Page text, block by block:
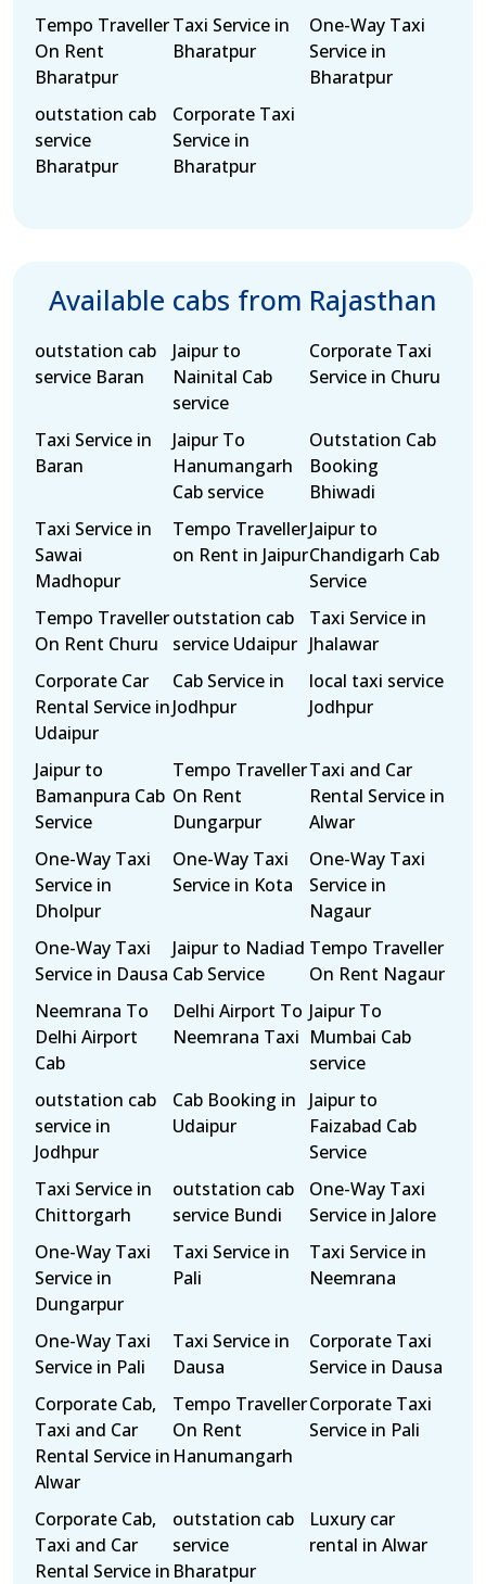
Tempo Traveller
On Rent
Bharatpur
Taxi Service in
Bharatpur
One-Way Taxi
Service in
Bharatpur
outstation cab
service
Bharatpur
Corporate Taxi
Service in
Bharatpur
Available cabs from Rajasthan
outstation cab
service Baran
Jaipur to
Nainital Cab
service
Corporate Taxi
Service in Churu
Taxi Service in
Baran
Jaipur To
Hanumangarh
Cab service
Outstation Cab
Booking
Bhiwadi
Taxi Service in
Sawai
Madhopur
Tempo Traveller
on Rent in Jaipur
Jaipur to
Chandigarh Cab
Service
Tempo Traveller
On Rent Churu
outstation cab
service Udaipur
Taxi Service in
Jhalawar
Corporate Car
Rental Service in
Udaipur
Cab Service in
Jodhpur
local taxi service
Jodhpur
Jaipur to
Bamanpura Cab
Service
Tempo Traveller
On Rent
Dungarpur
Taxi and Car
Rental Service in
Alwar
One-Way Taxi
Service in
Dholpur
One-Way Taxi
Service in Kota
One-Way Taxi
Service in
Nagaur
One-Way Taxi
Service in Dausa
Jaipur to Nadiad
Cab Service
Tempo Traveller
On Rent Nagaur
Neemrana To
Delhi Airport
Cab
Delhi Airport To
Neemrana Taxi
Jaipur To
Mumbai Cab
service
outstation cab
service in
Jodhpur
Cab Booking in
Udaipur
Jaipur to
Faizabad Cab
Service
Taxi Service in
Chittorgarh
outstation cab
service Bundi
One-Way Taxi
Service in Jalore
One-Way Taxi
Service in
Dungarpur
Taxi Service in
Pali
Taxi Service in
Neemrana
One-Way Taxi
Service in Pali
Taxi Service in
Dausa
Corporate Taxi
Service in Dausa
Corporate Cab,
Taxi and Car
Rental Service in
Alwar
Tempo Traveller
On Rent
Hanumangarh
Corporate Taxi
Service in Pali
Corporate Cab,
Taxi and Car
Rental Service in
outstation cab
service
Bharatpur
Luxury car
rental in Alwar